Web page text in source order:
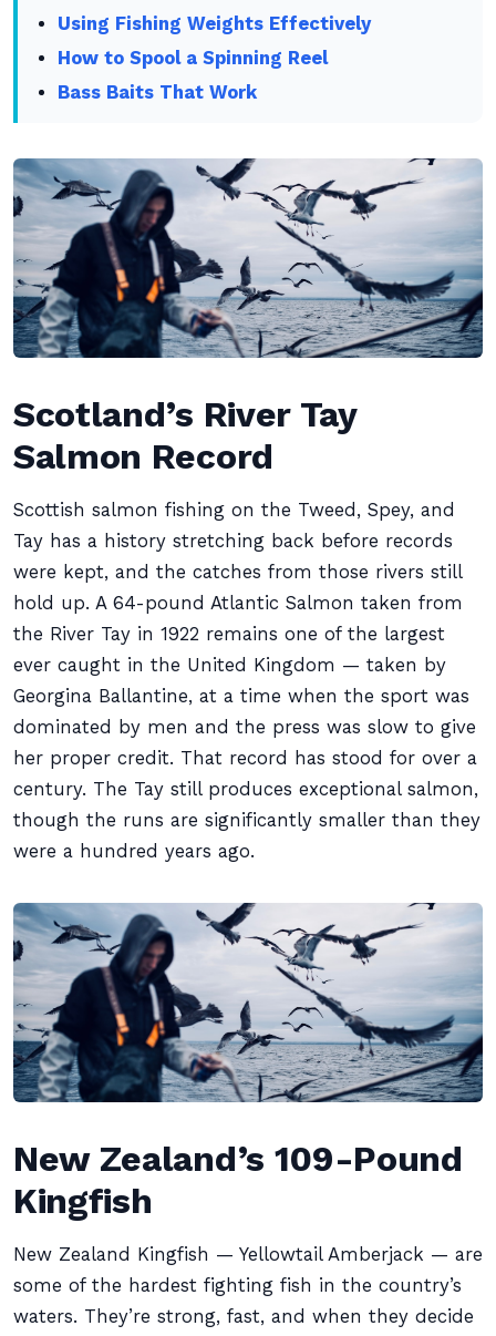
Using Fishing Weights Effectively
How to Spool a Spinning Reel
Bass Baits That Work
Scotland’s River Tay
Salmon Record
Scottish salmon fishing on the Tweed, Spey, and
Tay has a history stretching back before records
were kept, and the catches from those rivers still
hold up. A 64-pound Atlantic Salmon taken from
the River Tay in 1922 remains one of the largest
ever caught in the United Kingdom — taken by
Georgina Ballantine, at a time when the sport was
dominated by men and the press was slow to give
her proper credit. That record has stood for over a
century. The Tay still produces exceptional salmon,
though the runs are significantly smaller than they
were a hundred years ago.
New Zealand’s 109-Pound
Kingfish
New Zealand Kingfish — Yellowtail Amberjack — are
some of the hardest fighting fish in the country’s
waters. They’re strong, fast, and when they decide